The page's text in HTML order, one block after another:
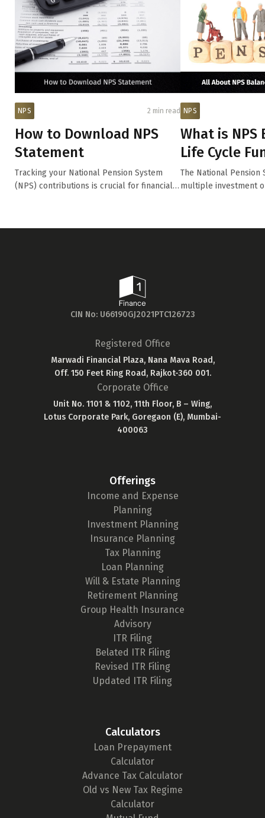
NPS 2 min read
How to Download NPS
Statement
Tracking your National Pension System
(NPS) contributions is crucial for financial
NPS
What is NPS
Life Cycle
The National Pension
multiple investment
CIN No: U66190GJ2021PTC126723
Registered Office
Marwadi Financial Plaza, Nana Mava Road,
Off. 150 Feet Ring Road, Rajkot-360 001.
Corporate Office
Unit No. 1101 & 1102, 11th Floor, B – Wing,
Lotus Corporate Park, Goregaon (E), Mumbai-
400063
Offerings
Income and Expense
Planning
Investment Planning
Insurance Planning
Tax Planning
Loan Planning
Will & Estate Planning
Retirement Planning
Group Health Insurance
Advisory
ITR Filing
Belated ITR Filing
Revised ITR Filing
Updated ITR Filing
Calculators
Loan Prepayment
Calculator
Advance Tax Calculator
Old vs New Tax Regime
Calculator